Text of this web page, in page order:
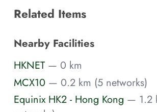
Related Items
Nearby Facilities
HKNET — 0 km
MCX10 — 0.2 km (5 networks)
Equinix HK2 - Hong Kong — 1.2